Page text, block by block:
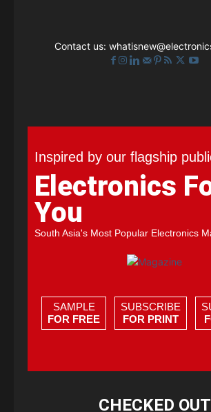
Contact us:
Inspired by our flagship
Electronics
You
South Asia's Most Popular Electronics
SAMPLE
FOR FREE
SUBSCRIBE
FOR PRINT
CHECKED OUT